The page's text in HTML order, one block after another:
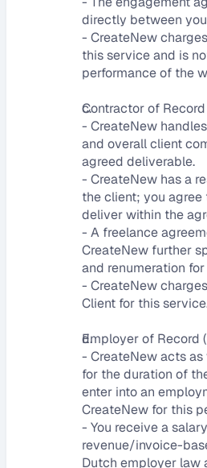
directly between
- CreateNew
this service and is
performance of the
Contractor of Record
- CreateNew
and overall client
agreed deliverable.
- CreateNew has a
the client; you
deliver within the
- A freelance
CreateNew further
and renumeration
- CreateNew
Client for this
Employer of Record
- CreateNew acts
for the duration of
enter into an
CreateNew for this
- You receive a
revenue/invoice-
Dutch employer law